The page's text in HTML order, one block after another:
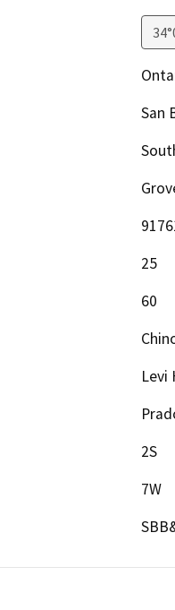
San
25
60
Levi
2S
7W